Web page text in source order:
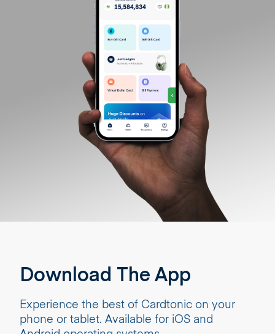
Download The App
Experience the best of Cardtonic on your
phone or tablet. Available for iOS and